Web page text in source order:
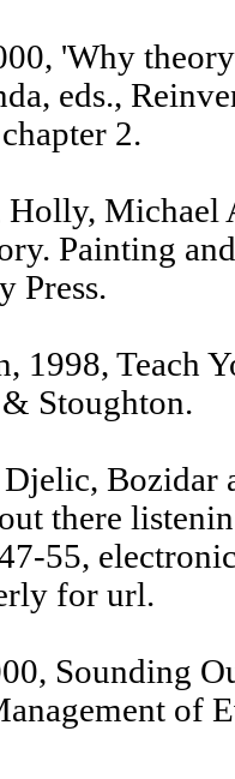
'Why
eds.,
2.
Holly, Michael
Painting
Press.
1998, Teach
Stoughton.
Bozidar
there
55,
for url.
Sounding
of